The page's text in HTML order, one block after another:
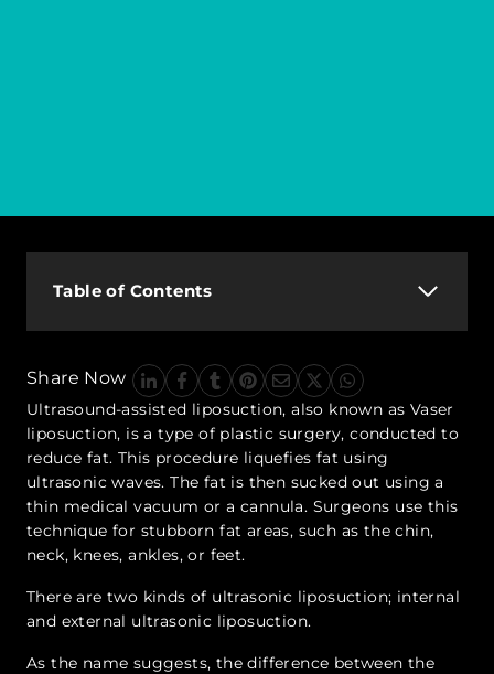
Table of Contents
Share Now
Ultrasound-assisted liposuction, also known as Vaser
liposuction, is a type of plastic surgery, conducted to
reduce fat. This procedure liquefies fat using
ultrasonic waves. The fat is then sucked out using a
thin medical vacuum or a cannula. Surgeons use this
technique for stubborn fat areas, such as the chin,
neck, knees, ankles, or feet.
There are two kinds of ultrasonic liposuction; internal
and external ultrasonic liposuction.
As the name suggests, the difference between the